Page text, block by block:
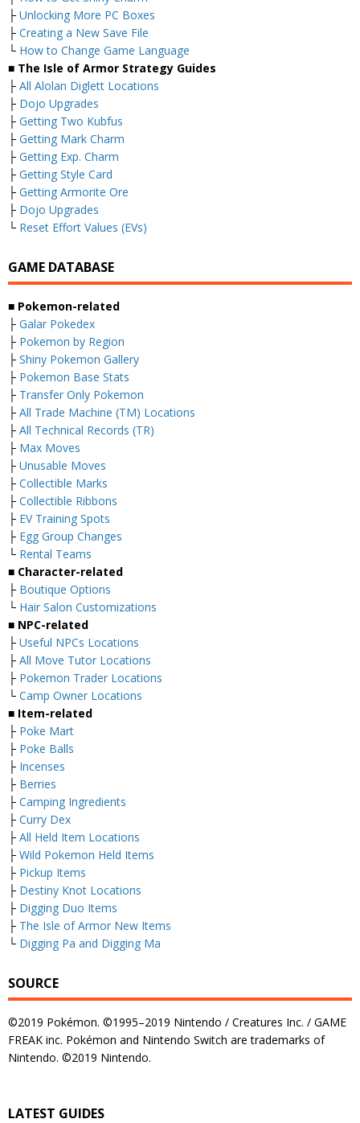
├ Unlocking More PC Boxes
├ Creating a New Save File
└ How to Change Game Language
■ The Isle of Armor Strategy Guides
├ All Alolan Diglett Locations
├ Dojo Upgrades
├ Getting Two Kubfus
├ Getting Mark Charm
├ Getting Exp. Charm
├ Getting Style Card
├ Getting Armorite Ore
├ Dojo Upgrades
└ Reset Effort Values (EVs)
GAME DATABASE
■ Pokemon-related
├ Galar Pokedex
├ Pokemon by Region
├ Shiny Pokemon Gallery
├ Pokemon Base Stats
├ Transfer Only Pokemon
├ All Trade Machine (TM) Locations
├ All Technical Records (TR)
├ Max Moves
├ Unusable Moves
├ Collectible Marks
├ Collectible Ribbons
├ EV Training Spots
├ Egg Group Changes
└ Rental Teams
■ Character-related
├ Boutique Options
└ Hair Salon Customizations
■ NPC-related
├ Useful NPCs Locations
├ All Move Tutor Locations
├ Pokemon Trader Locations
└ Camp Owner Locations
■ Item-related
├ Poke Mart
├ Poke Balls
├ Incenses
├ Berries
├ Camping Ingredients
├ Curry Dex
├ All Held Item Locations
├ Wild Pokemon Held Items
├ Pickup Items
├ Destiny Knot Locations
├ Digging Duo Items
├ The Isle of Armor New Items
└ Digging Pa and Digging Ma
SOURCE
©2019 Pokémon. ©1995–2019 Nintendo / Creatures Inc. / GAME
FREAK inc. Pokémon and Nintendo Switch are trademarks of
Nintendo. ©2019 Nintendo.
LATEST GUIDES